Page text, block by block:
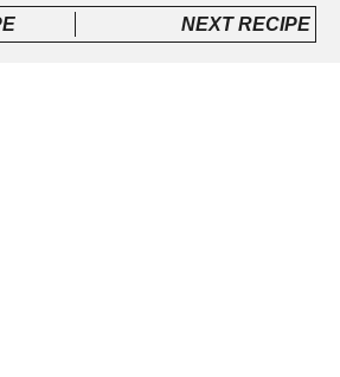
NEXT RECIPE